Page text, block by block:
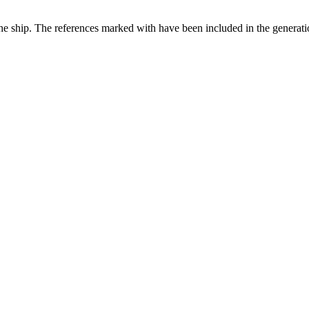
ship. The references marked with have been included in the